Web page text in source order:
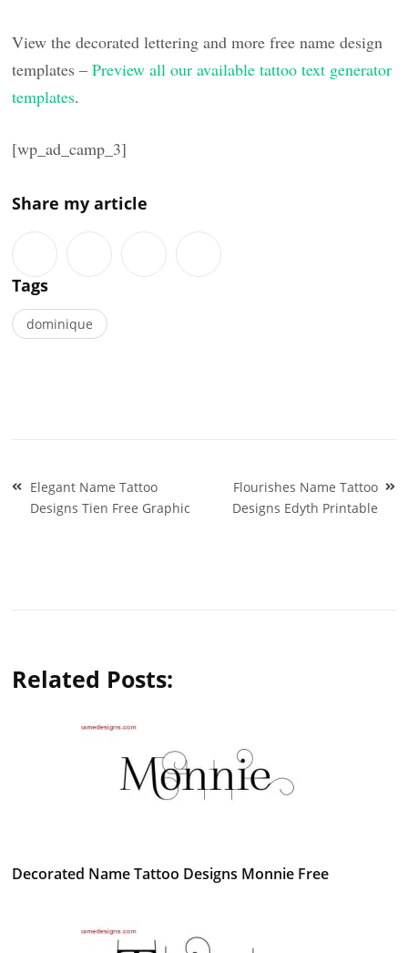
View the decorated lettering and more free name design
templates –Preview all our available tattoo text generator
templates.
[wp_ad_camp_3]
Share my article
Tags
dominique
Post
navigation
Elegant Name Tattoo
Designs Tien Free Graphic
Flourishes Name Tattoo
Designs Edyth Printable
Related Posts:
Decorated Name Tattoo Designs Monnie Free